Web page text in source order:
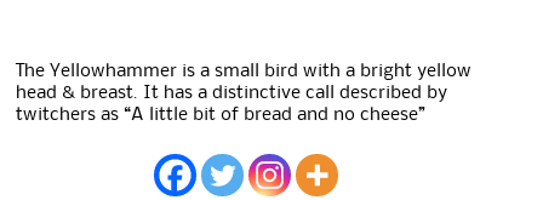
The Yellowhammer is a small bird with a bright yellow
head & breast. It has a distinctive call described by
twitchers as “A little bit of bread and no cheese”